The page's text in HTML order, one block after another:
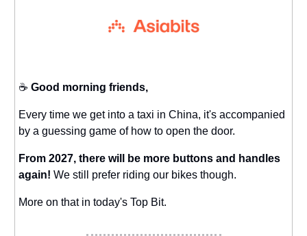
☕️ Good morning friends,
Every time we get into a taxi in China, it's accompanied
by a guessing game of how to open the door.
From 2027, there will be more buttons and handles
again! We still prefer riding our bikes though.
More on that in today's Top Bit.